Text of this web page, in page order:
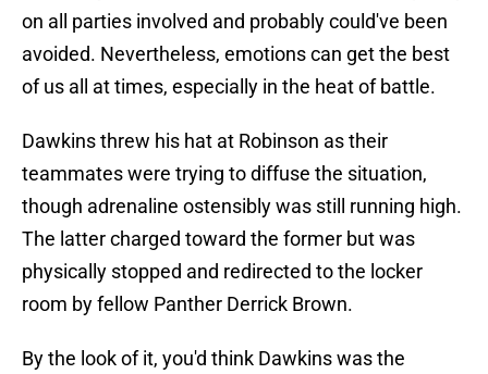
on all parties involved and probably could've been
avoided. Nevertheless, emotions can get the best
of us all at times, especially in the heat of battle.
Dawkins threw his hat at Robinson as their
teammates were trying to diffuse the situation,
though adrenaline ostensibly was still running high.
The latter charged toward the former but was
physically stopped and redirected to the locker
room by fellow Panther Derrick Brown.
By the look of it, you'd think Dawkins was the